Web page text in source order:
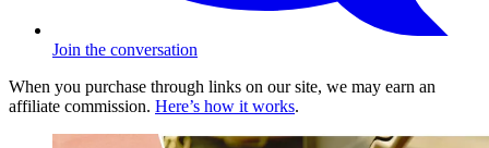
Join the conversation
When you purchase through links on our site, we may earn an
affiliate commission. Here’s how it works.